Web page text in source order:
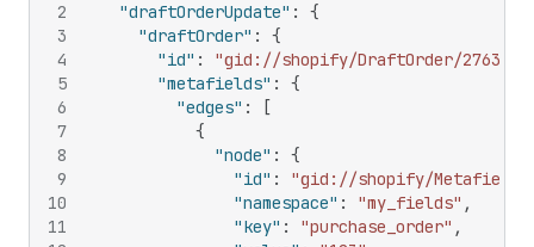
2
3
4
5
6
7
8
9
10
11
"draftOrderUpdate" :
{
"draftOrder" :
{
"id" :
"gid://shopify/DraftOrder/
"metafields" :
{
"edges" :
[
{
"node" :
{
"id" :
"gid://shopify/Metafield/
"namespace" : "my_fields" ,
"key" : "purchase_order" ,